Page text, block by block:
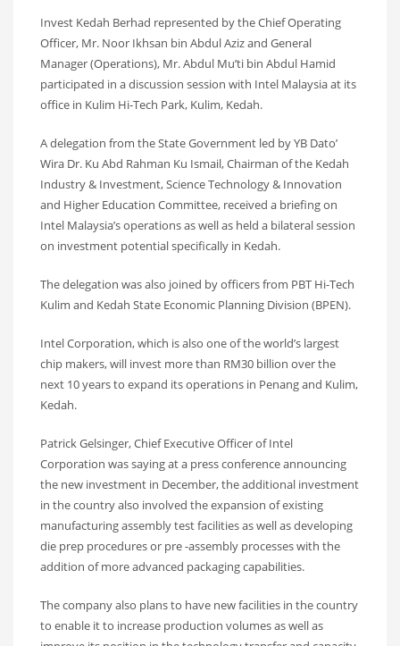
Invest Kedah Berhad represented by the Chief Operating
Officer, Mr. Noor Ikhsan bin Abdul Aziz and General
Manager (Operations), Mr. Abdul Mu’ti bin Abdul Hamid
participated in a discussion session with Intel Malaysia at its
office in Kulim Hi-Tech Park, Kulim, Kedah.
A delegation from the State Government led by YB Dato’
Wira Dr. Ku Abd Rahman Ku Ismail, Chairman of the Kedah
Industry & Investment, Science Technology & Innovation
and Higher Education Committee, received a briefing on
Intel Malaysia’s operations as well as held a bilateral session
on investment potential specifically in Kedah.
The delegation was also joined by officers from PBT Hi-Tech
Kulim and Kedah State Economic Planning Division (BPEN).
Intel Corporation, which is also one of the world’s largest
chip makers, will invest more than RM30 billion over the
next 10 years to expand its operations in Penang and Kulim,
Kedah.
Patrick Gelsinger, Chief Executive Officer of Intel
Corporation was saying at a press conference announcing
the new investment in December, the additional investment
in the country also involved the expansion of existing
manufacturing assembly test facilities as well as developing
die prep procedures or pre -assembly processes with the
addition of more advanced packaging capabilities.
The company also plans to have new facilities in the country
to enable it to increase production volumes as well as